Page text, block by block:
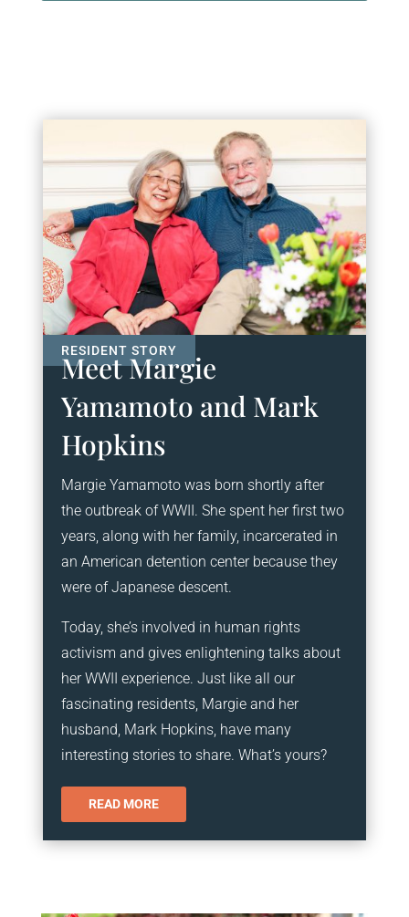
Meet Margie
Yamamoto and Mark
Hopkins
Margie Yamamoto was born shortly after
the outbreak of WWII. She spent her first two
years, along with her family, incarcerated in
an American detention center because they
were of Japanese descent.
Today, she’s involved in human rights
activism and gives enlightening talks about
her WWII experience. Just like all our
fascinating residents, Margie and her
husband, Mark Hopkins, have many
interesting stories to share. What’s yours?
READ MORE